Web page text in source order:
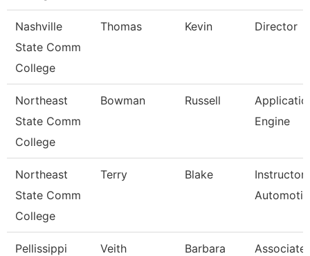
Nashville
State Comm
College
Thomas Kevin Director
Northeast
State Comm
College
Bowman Russell
Engine
Northeast
State Comm
College
Terry Blake
Instructor
Pellissippi
Veith Barbara
Associate